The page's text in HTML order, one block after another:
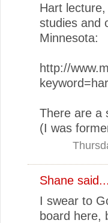
Hart
studies and
Minnesota:
http://
There are a
(I was
Shane said...
I swear to
board here,